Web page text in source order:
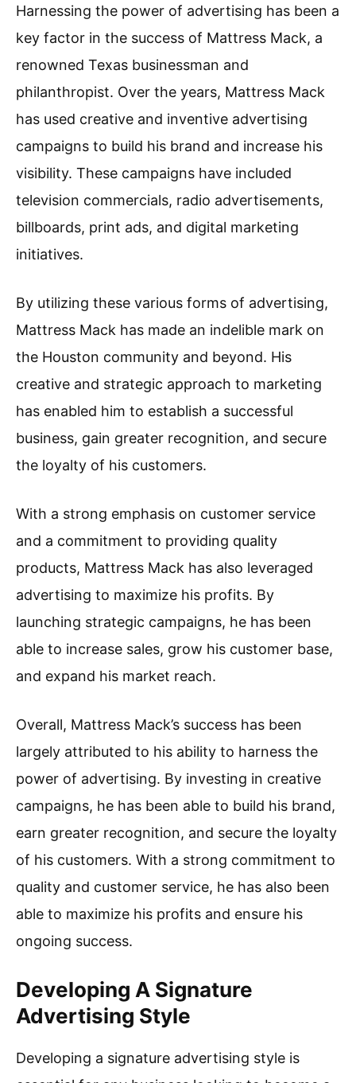
Harnessing the power of advertising has been a
key factor in the success of Mattress Mack, a
renowned Texas businessman and
philanthropist. Over the years, Mattress Mack
has used creative and inventive advertising
campaigns to build his brand and increase his
visibility. These campaigns have included
television commercials, radio advertisements,
billboards, print ads, and digital marketing
initiatives.
By utilizing these various forms of advertising,
Mattress Mack has made an indelible mark on
the Houston community and beyond. His
creative and strategic approach to marketing
has enabled him to establish a successful
business, gain greater recognition, and secure
the loyalty of his customers.
With a strong emphasis on customer service
and a commitment to providing quality
products, Mattress Mack has also leveraged
advertising to maximize his profits. By
launching strategic campaigns, he has been
able to increase sales, grow his customer base,
and expand his market reach.
Overall, Mattress Mack’s success has been
largely attributed to his ability to harness the
power of advertising. By investing in creative
campaigns, he has been able to build his brand,
earn greater recognition, and secure the loyalty
of his customers. With a strong commitment to
quality and customer service, he has also been
able to maximize his profits and ensure his
ongoing success.
Developing A Signature
Advertising Style
Developing a signature advertising style is